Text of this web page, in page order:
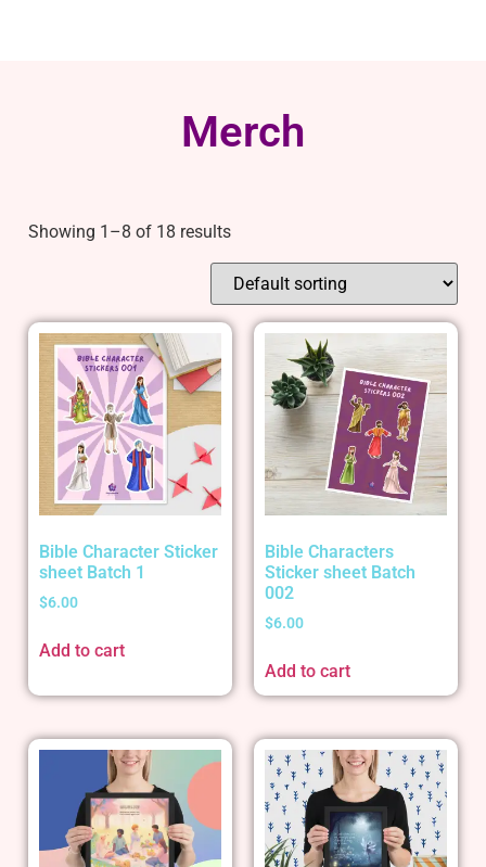
Merch
Showing 1–8 of 18 results
Bible Character Sticker
sheet Batch 1
$6.00
Add to cart
Bible Characters
Sticker sheet Batch
002
$6.00
Add to cart